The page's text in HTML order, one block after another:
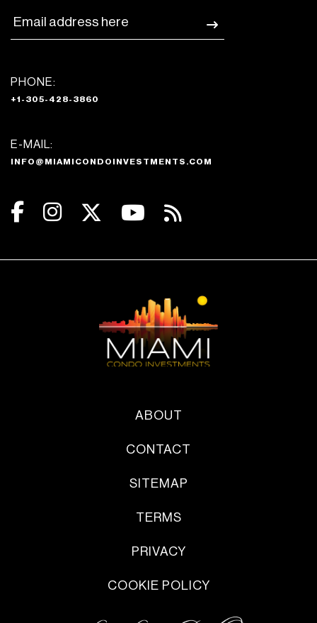
PHONE:
+1-305-428-3860
E-MAIL:
INFO@MIAMICONDOINVESTMENTS.COM
ABOUT
CONTACT
SITEMAP
TERMS
PRIVACY
COOKIE POLICY